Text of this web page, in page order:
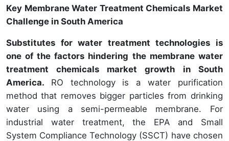
Key Membrane Water Treatment Chemicals Market
Challenge in South America
Substitutes for water treatment technologies is
one of the factors hindering the membrane water
treatment chemicals market growth in South
America. RO technology is a water purification
method that removes bigger particles from drinking
water using a semi-permeable membrane. For
industrial water treatment, the EPA and Small
System Compliance Technology (SSCT) have chosen